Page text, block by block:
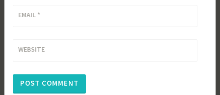
EMAIL *
WEBSITE